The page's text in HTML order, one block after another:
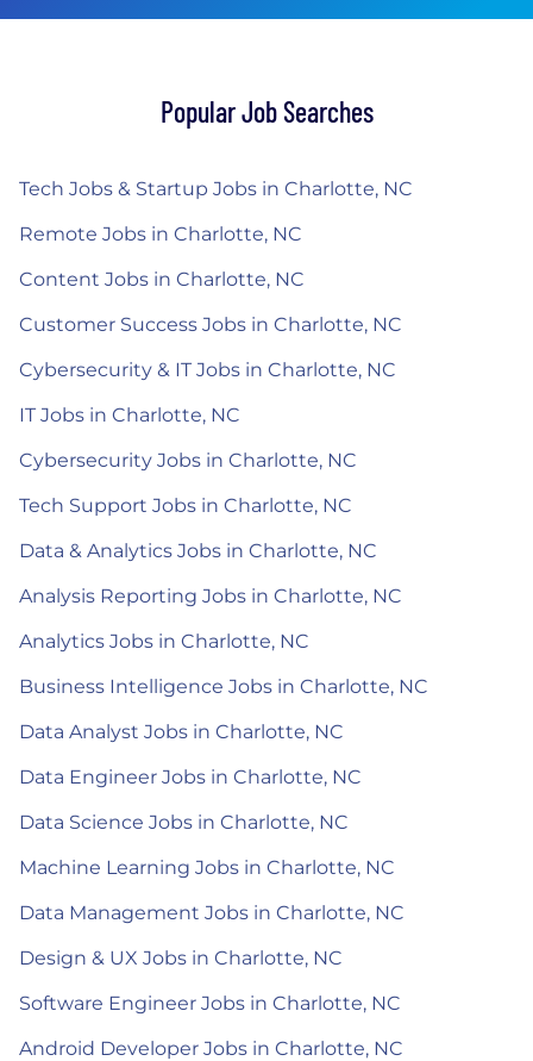
Popular Job Searches
Tech Jobs & Startup Jobs in Charlotte, NC
Remote Jobs in Charlotte, NC
Content Jobs in Charlotte, NC
Customer Success Jobs in Charlotte, NC
Cybersecurity & IT Jobs in Charlotte, NC
IT Jobs in Charlotte, NC
Cybersecurity Jobs in Charlotte, NC
Tech Support Jobs in Charlotte, NC
Data & Analytics Jobs in Charlotte, NC
Analysis Reporting Jobs in Charlotte, NC
Analytics Jobs in Charlotte, NC
Business Intelligence Jobs in Charlotte, NC
Data Analyst Jobs in Charlotte, NC
Data Engineer Jobs in Charlotte, NC
Data Science Jobs in Charlotte, NC
Machine Learning Jobs in Charlotte, NC
Data Management Jobs in Charlotte, NC
Design & UX Jobs in Charlotte, NC
Software Engineer Jobs in Charlotte, NC
Android Developer Jobs in Charlotte, NC